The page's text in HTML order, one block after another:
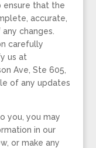
ensure that the
accurate,
changes.
carefully
us at
Ave, Ste 605,
of any updates
you, you may
in our
or make any